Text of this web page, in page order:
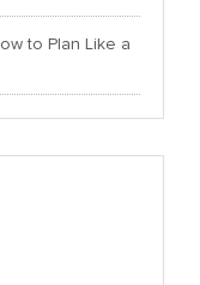
to Plan Like a